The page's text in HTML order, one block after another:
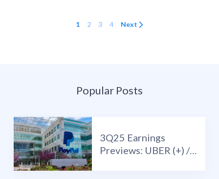
1 2 3 4 Next
Popular Posts
3Q25 Earnings
Previews: UBER (+) /